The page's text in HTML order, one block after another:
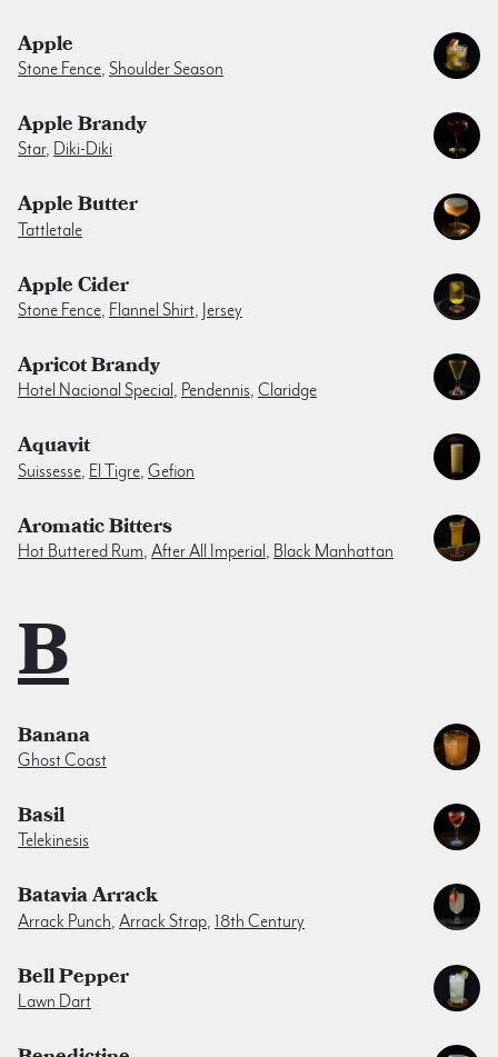
Apple
Stone Fence, Shoulder Season
Apple Brandy
Star, Diki-Diki
Apple Butter
Tattletale
Apple Cider
Stone Fence, Flannel Shirt, Jersey
Apricot Brandy
Hotel Nacional Special , Pendennis, Claridge
Aquavit
Suissesse El Tigre Gefion
Aromatic Bitters
Hot Buttered Rum, After All Imperial , Black Manhattan
B
Banana
Ghost Coast
Basil
Telekinesis
Batavia Arrack
Arrack Punch Arrack Strap 18th Century
Bell Pepper
Lawn Dart